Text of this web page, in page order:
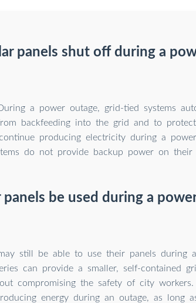
panels shut off during a
a power outage, grid-tied systems
backfeeding into the grid and to
producing electricity during a
do not provide backup power on their
panels be used during a
still be able to use their panels during
can provide a smaller, self-contained
compromising the safety of city workers.
energy during an outage, as long